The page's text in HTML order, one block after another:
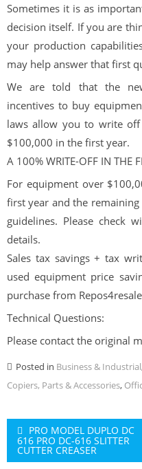
Sometimes it is as
decision itself. If you are
your production
may help answer that first
We are told that the
incentives to buy
laws allow you to write
$100,000 in the first year.
A 100% WRITE-OFF IN THE
For equipment over
first year and the
guidelines. Please check
details.
Sales tax savings + tax
used equipment price
purchase from
Technical Questions:
Please contact the original
Posted in Business & Industrial
Copiers, Parts & Accessories,
Post
navigation
PRO MODEL DUPLO DC
616 PRO DC-616 SLITTER
CUTTER CREASER